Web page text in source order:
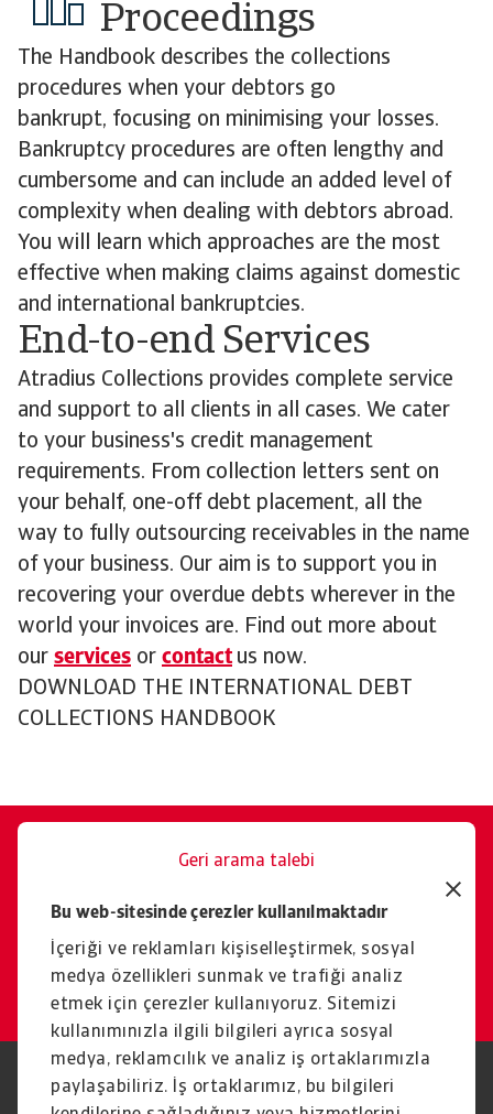
Bu web-sitesinde çerezler kullanılmaktadır
İçeriği ve reklamları kişiselleştirmek, sosyal
medya özellikleri sunmak ve trafiği analiz
etmek için çerezler kullanıyoruz. Sitemizi
kullanımınızla ilgili bilgileri ayrıca sosyal
medya, reklamcılık ve analiz iş ortaklarımızla
paylaşabiliriz. İş ortaklarımız, bu bilgileri
Proceedings
The Handbook describes the collections
procedures when your debtors go
bankrupt, focusing on minimising your losses.
Bankruptcy procedures are often lengthy and
cumbersome and can include an added level of
complexity when dealing with debtors abroad.
You will learn which approaches are the most
effective when making claims against domestic
and international bankruptcies.
End-to-end Services
Atradius Collections provides complete service
and support to all clients in all cases. We cater
to your business's credit management
requirements. From collection letters sent on
your behalf, one-off debt placement, all the
way to fully outsourcing receivables in the name
of your business. Our aim is to support you in
recovering your overdue debts wherever in the
world your invoices are. Find out more about
our services or contact us now.
DOWNLOAD THE INTERNATIONAL DEBT
COLLECTIONS HANDBOOK
Geri arama talebi
oluruz.
İletişim
Yasal Uyarı
Gizlilik Beyanımız